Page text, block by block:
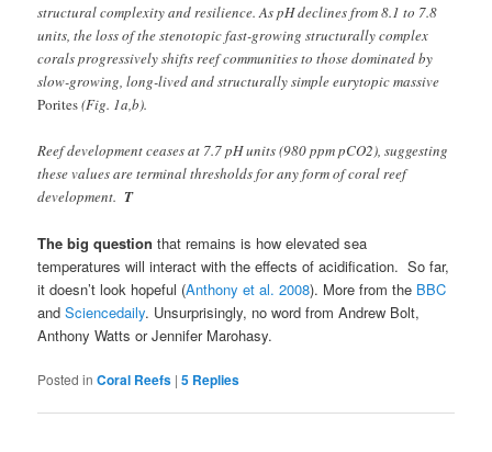
structural complexity and resilience. As pH declines from 8.1 to 7.8
units, the loss of the stenotopic fast-growing structurally complex
corals progressively shifts reef communities to those dominated by
slow-growing, long-lived and structurally simple eurytopic massive
Porites(Fig. 1a,b).
Reef development ceases at 7.7 pH units (980 ppm pCO2), suggesting
these values are terminal thresholds for any form of coral reef
development. T
The big question that remains is how elevated sea
temperatures will interact with the effects of acidification. So far,
it doesn’t look hopeful (Anthony et al. 2008). More from the BBC
andSciencedaily. Unsurprisingly, no word from Andrew Bolt,
Anthony Watts or Jennifer Marohasy.
Posted in Coral Reefs |5 Replies